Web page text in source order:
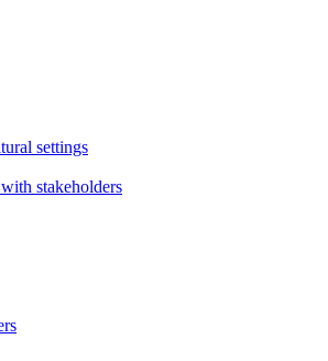
settings
stakeholders